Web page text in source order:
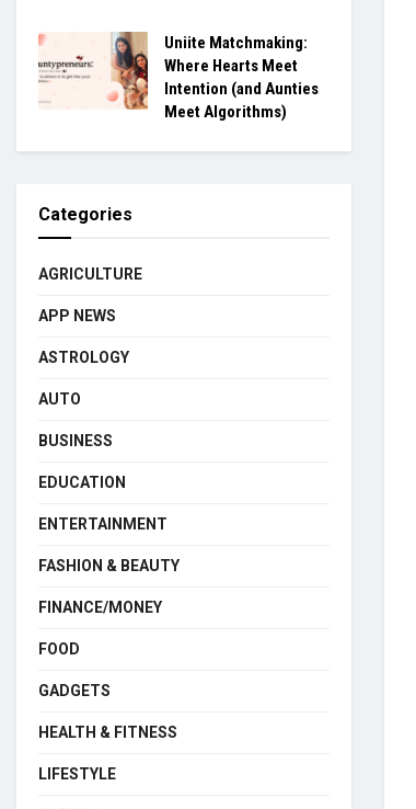
Uniite Matchmaking:
Where Hearts Meet
Intention (and Aunties
Meet Algorithms)
Categories
AGRICULTURE
APP NEWS
ASTROLOGY
AUTO
BUSINESS
EDUCATION
ENTERTAINMENT
FASHION & BEAUTY
FINANCE/MONEY
FOOD
GADGETS
HEALTH & FITNESS
LIFESTYLE